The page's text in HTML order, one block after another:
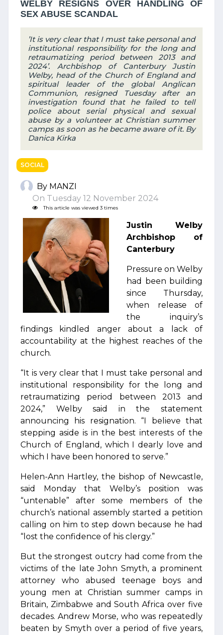
WELBY RESIGNS OVER HANDLING OF
SEX ABUSE SCANDAL
’It is very clear that I must take personal and
institutional responsibility for the long and
retraumatizing period between 2013 and
2024’. Archbishop of Canterbury Justin
Welby, head of the Church of England and
spiritual leader of the global Anglican
Communion, resigned Tuesday after an
investigation found that he failed to tell
police about serial physical and sexual
abuse by a volunteer at Christian summer
camps as soon as he became aware of it. By
Danica Kirka
SOCIAL
By MANZI
On Tuesday 12 November 2024
This article was viewed 3 times
Justin Welby
Archbishop of
Canterbury
Pressure on Welby
had been building
since Thursday,
when release of
the inquiry’s
findings kindled anger about a lack of
accountability at the highest reaches of the
church.
“It is very clear that I must take personal and
institutional responsibility for the long and
retraumatizing period between 2013 and
2024,” Welby said in the statement
announcing his resignation. “I believe that
stepping aside is in the best interests of the
Church of England, which I dearly love and
which I have been honored to serve.”
Helen-Ann Hartley, the bishop of Newcastle,
said Monday that Welby’s position was
“untenable” after some members of the
church’s national assembly started a petition
calling on him to step down because he had
“lost the confidence of his clergy.”
But the strongest outcry had come from the
victims of the late John Smyth, a prominent
attorney who abused teenage boys and
young men at Christian summer camps in
Britain, Zimbabwe and South Africa over five
decades. Andrew Morse, who was repeatedly
beaten by Smyth over a period of five years,